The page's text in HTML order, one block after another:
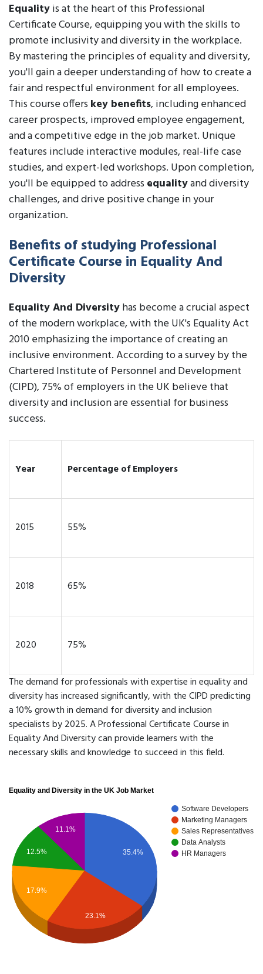
Equalityis at the heart of this Professional
Certificate Course, equipping you with the skills to
promote inclusivity and diversity in the workplace.
By mastering the principles of equality and diversity,
you'll gain a deeper understanding of how to create a
fair and respectful environment for all employees.
This course offers key benefits, including enhanced
career prospects, improved employee engagement,
and a competitive edge in the job market. Unique
features include interactive modules, real-life case
studies, and expert-led workshops. Upon completion,
you'll be equipped to address equalityand diversity
challenges, and drive positive change in your
organization.
Benefits of studying Professional
Certificate Course in Equality And
Diversity
Equality And Diversityhas become a crucial aspect
of the modern workplace, with the UK's Equality Act
2010 emphasizing the importance of creating an
inclusive environment. According to a survey by the
Chartered Institute of Personnel and Development
(CIPD), 75% of employers in the UK believe that
diversity and inclusion are essential for business
success.
Year Percentage of Employers
2015 55%
2018 65%
2020 75%
The demand for professionals with expertise in equality and
diversity has increased significantly, with the CIPD predicting
a 10% growth in demand for diversity and inclusion
specialists by 2025. A Professional Certificate Course in
Equality And Diversity can provide learners with the
necessary skills and knowledge to succeed in this field.
Equality and Diversity in the UK Job Market
Software Developers
Marketing Managers
Sales Representatives
Data Analysts
HR Managers
35.4%
11.1%
12.5%
17.9%
23.1%